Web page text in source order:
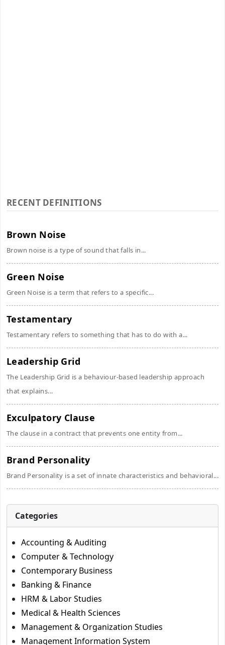
RECENT DEFINITIONS
Brown Noise
Brown noise is a type of sound that falls in...
Green Noise
Green Noise is a term that refers to a specific...
Testamentary
Testamentary refers to something that has to do with a...
Leadership Grid
The Leadership Grid is a behaviour-based leadership approach
that explains...
Exculpatory Clause
The clause in a contract that prevents one entity from...
Brand Personality
Brand Personality is a set of innate characteristics and behavioral...
Categories
Accounting & Auditing
Computer & Technology
Contemporary Business
Banking & Finance
HRM & Labor Studies
Medical & Health Sciences
Management & Organization Studies
Management Information System